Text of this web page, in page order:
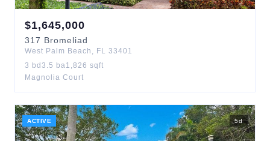
$1,645,000
317 Bromeliad
West Palm Beach , FL 33401
3 bd 3.5 ba1,826 sqft
Magnolia Court
ACTIVE 5d